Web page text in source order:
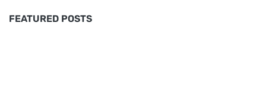
FEATURED POSTS